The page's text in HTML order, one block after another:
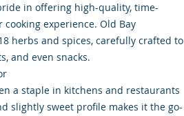
in offering high-quality, time-
experience. Old Bay
herbs and spices, carefully crafted to
and even snacks.
a staple in kitchens and restaurants
slightly sweet profile makes it the go-